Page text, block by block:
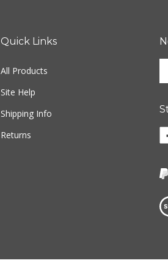
Quick Links
All Products
Site Help
Shipping Info
Returns
up
our